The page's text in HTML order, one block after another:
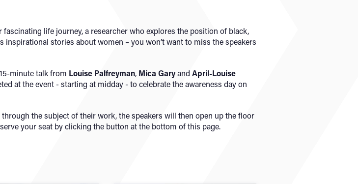
life journey, a researcher who explores the position of black,
stories about women – you won’t want to miss the speakers
minute talk from Louise Palfreyman, Mica Garyand April-Louise
at the event - starting at midday - to celebrate the awareness day on
the subject of their work, the speakers will then open up the floor
your seat by clicking the button at the bottom of this page.